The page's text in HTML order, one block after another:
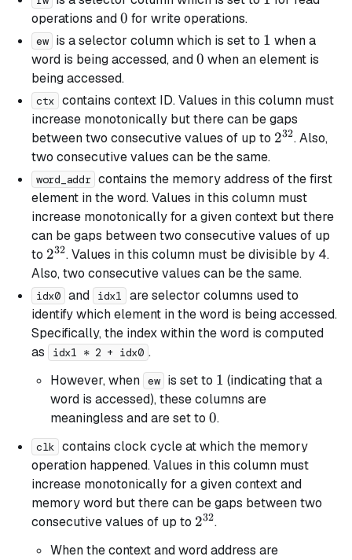
operations and0
0 for write operations.
ew is a selector column which is set to 1
1 when a
word is being accessed, and0
0 when an element is
being accessed.
ctx contains context ID. Values in this column must
increase monotonically but there can be gaps
between two consecutive values of up to 2^{32}
232. Also,
two consecutive values can be the same.
word_addr contains the memory address of the first
element in the word. Values in this column must
increase monotonically for a given context but there
can be gaps between two consecutive values of up
to 2^{32}
232. Values in this column must be divisible by 4.
Also, two consecutive values can be the same.
idx0 and idx1
are selector columns used to
identify which element in the word is being accessed.
Specifically, the index within the word is computed
as
idx1 * 2 + idx0 .
However, when ew is set to 1
1 (indicating that a
word is accessed), these columns are
meaningless and are set to 0
0.
clk contains clock cycle at which the memory
operation happened. Values in this column must
increase monotonically for a given context and
memory word but there can be gaps between two
consecutive values of up to 2^{32}
232.
When the context and word address are